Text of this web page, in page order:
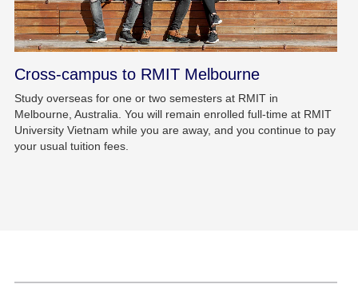
Cross-campus to RMIT Melbourne
Study overseas for one or two semesters at RMIT in
Melbourne, Australia. You will remain enrolled full-time at RMIT
University Vietnam while you are away, and you continue to pay
your usual tuition fees.